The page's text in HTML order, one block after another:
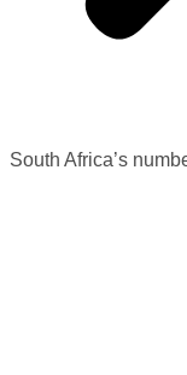
South Africa’s